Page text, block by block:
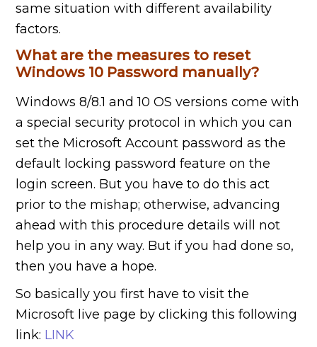
same situation with different availability
factors.
What are the measures to reset
Windows 10 Password manually?
Windows 8/8.1 and 10 OS versions come with
a special security protocol in which you can
set the Microsoft Account password as the
default locking password feature on the
login screen. But you have to do this act
prior to the mishap; otherwise, advancing
ahead with this procedure details will not
help you in any way. But if you had done so,
then you have a hope.
So basically you first have to visit the
Microsoft live page by clicking this following
link: LINK